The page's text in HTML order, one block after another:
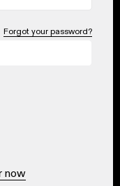
Forgot your password?
now